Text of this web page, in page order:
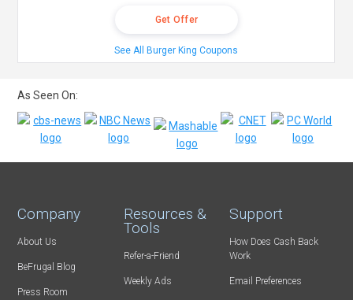
Get Offer
See All Burger King Coupons
As Seen On:
Company
About Us
BeFrugal Blog
Press Room
Resources &
Tools
Refer-a-Friend
Weekly Ads
Support
How Does Cash Back
Work
Email Preferences